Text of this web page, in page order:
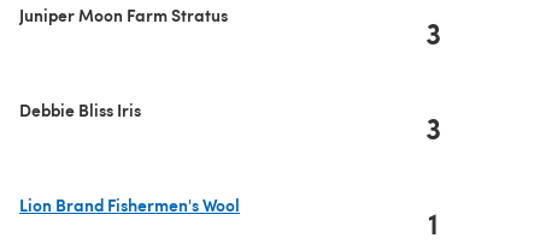
Juniper Moon Farm Stratus 3
Debbie Bliss Iris 3
Lion Brand Fishermen's Wool
1